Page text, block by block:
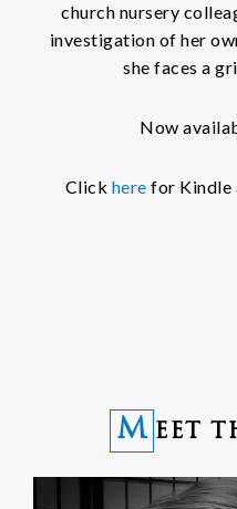
church nursery
investigation of her
she faces a
Now
Click here for Kindle
M EET